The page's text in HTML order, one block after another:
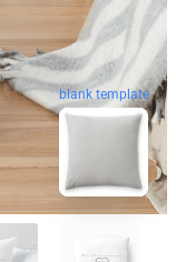
blank template